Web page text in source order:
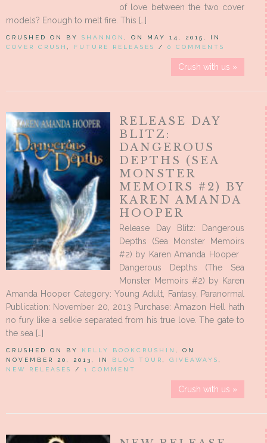
of love between the two cover
models? Enough to melt fire. This […]
CRUSHED ON BY SHANNON
, ON MAY 14, 2015, IN
COVER CRUSH
FUTURE RELEASES / 0 COMMENTS
Crush with us »
RELEASE DAY
BLITZ:
DANGEROUS
DEPTHS (SEA
MONSTER
MEMOIRS #2) BY
KAREN AMANDA
HOOPER
Release Day Blitz: Dangerous
Depths (Sea Monster Memoirs
#2) by Karen Amanda Hooper
Dangerous Depths (The Sea
Monster Memoirs #2) by Karen
Amanda Hooper Category: Young Adult, Fantasy, Paranormal
Publication: November 20, 2013 Purchase: Amazon Hell hath
no fury like a selkie separated from his true love. The gate to
the sea […]
CRUSHED ON BY KELLY BOOKCRUSHIN
, ON
NOVEMBER 20, 2013, IN BLOG TOUR GIVEAWAYS
NEW RELEASES
/ 1 COMMENT
Crush with us »